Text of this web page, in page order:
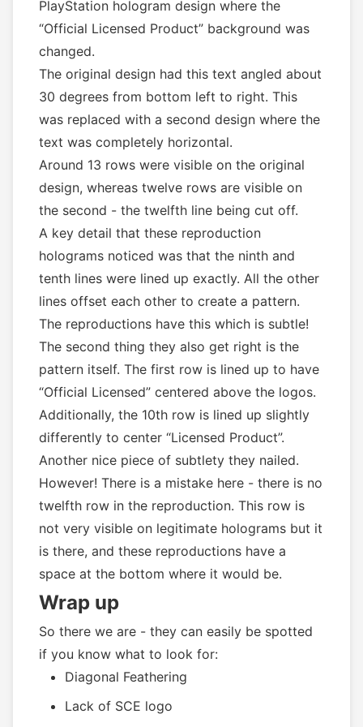
PlayStation hologram design where the
“Official Licensed Product” background was
changed.
The original design had this text angled about
30 degrees from bottom left to right. This
was replaced with a second design where the
text was completely horizontal.
Around 13 rows were visible on the original
design, whereas twelve rows are visible on
the second - the twelfth line being cut off.
A key detail that these reproduction
holograms noticed was that the ninth and
tenth lines were lined up exactly. All the other
lines offset each other to create a pattern.
The reproductions have this which is subtle!
The second thing they also get right is the
pattern itself. The first row is lined up to have
“Official Licensed” centered above the logos.
Additionally, the 10th row is lined up slightly
differently to center “Licensed Product”.
Another nice piece of subtlety they nailed.
However! There is a mistake here - there is no
twelfth row in the reproduction. This row is
not very visible on legitimate holograms but it
is there, and these reproductions have a
space at the bottom where it would be.
Wrap up
So there we are - they can easily be spotted
if you know what to look for:
Diagonal Feathering
Lack of SCE logo